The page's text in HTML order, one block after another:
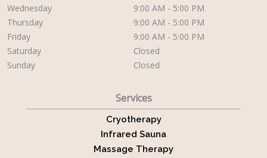
Wednesday
9:00 AM - 5:00 PM
Thursday
9:00 AM - 5:00 PM
Friday
9:00 AM - 5:00 PM
Saturday
Closed
Sunday
Closed
Services
Cryotherapy
Infrared Sauna
Massage Therapy